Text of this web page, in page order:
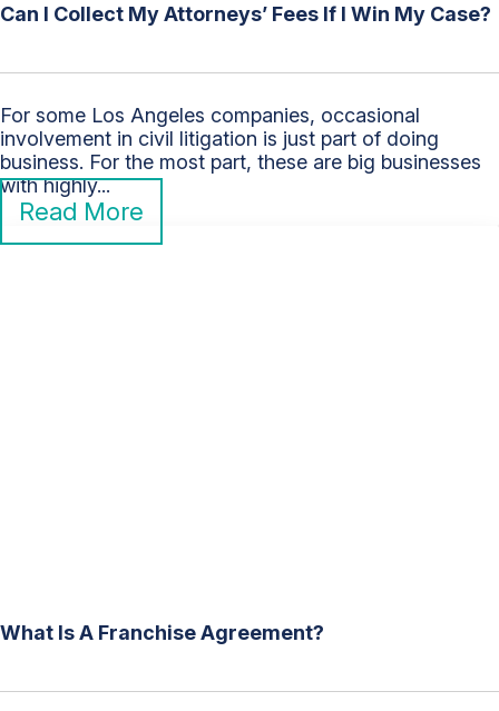
Can I Collect My Attorneys’ Fees If I Win My Case?
For some Los Angeles companies, occasional
involvement in civil litigation is just part of doing
business. For the most part, these are big businesses
with highly...
Read More
What Is A Franchise Agreement?